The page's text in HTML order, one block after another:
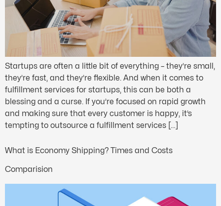
Startups are often a little bit of everything – they’re small,
they’re fast, and they’re flexible. And when it comes to
fulfillment services for startups, this can be both a
blessing and a curse. If you’re focused on rapid growth
and making sure that every customer is happy, it’s
tempting to outsource a fulfillment services […]
What is Economy Shipping? Times and Costs
Comparision